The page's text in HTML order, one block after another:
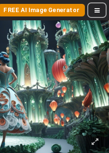
FREE AI Image Generator